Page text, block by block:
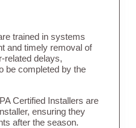
trained in systems
and timely removal of
related delays,
be completed by the
Certified Installers are
ensuring they
after the season.